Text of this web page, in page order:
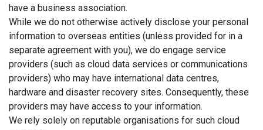
have a business association.
While we do not otherwise actively disclose your personal
information to overseas entities (unless provided for in a
separate agreement with you), we do engage service
providers (such as cloud data services or communications
providers) who may have international data centres,
hardware and disaster recovery sites. Consequently, these
providers may have access to your information.
We rely solely on reputable organisations for such cloud